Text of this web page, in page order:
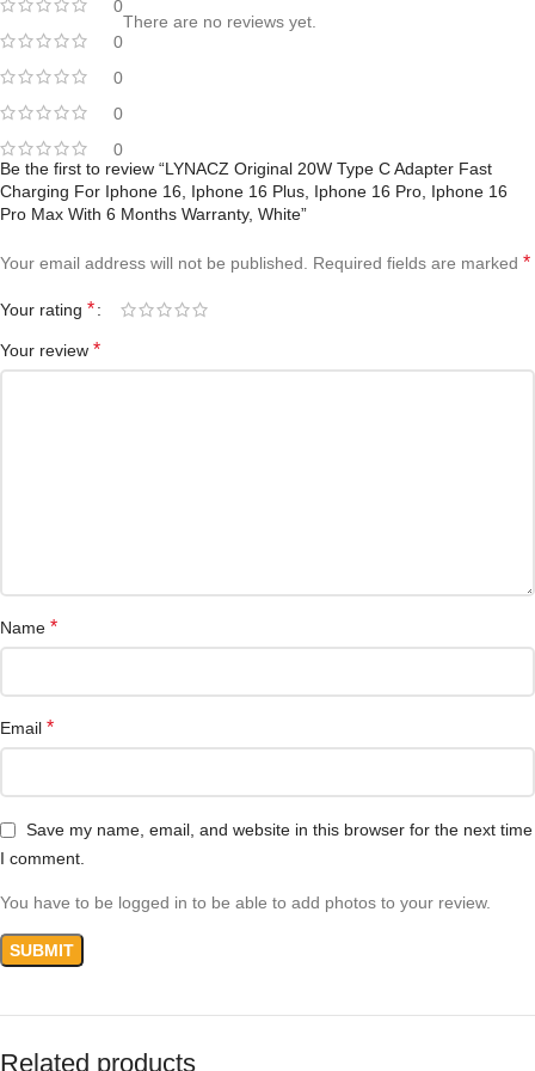
0
0
0
0
0
There are no reviews yet.
Be the first to review “LYNACZ Original 20W Type C Adapter Fast
Charging For Iphone 16, Iphone 16 Plus, Iphone 16 Pro, Iphone 16
Pro Max With 6 Months Warranty, White”
Your email address will not be published. Required fields are marked *
Your rating *
Your review *
Name *
Email *
Save my name, email, and website in this browser for the next time
I comment.
You have to be logged in to be able to add photos to your review.
Related products